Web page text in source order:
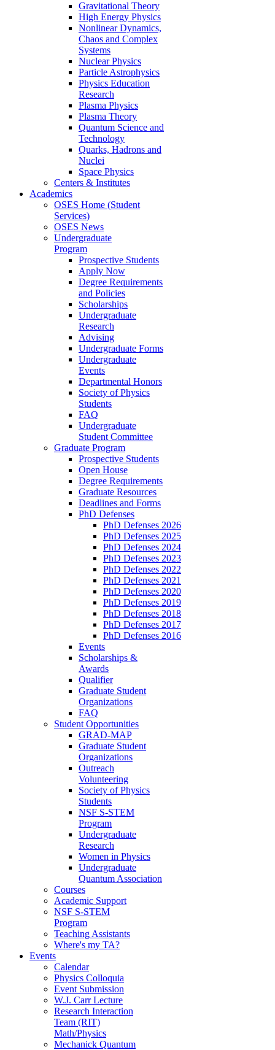
Gravitational Theory
High Energy Physics
Nonlinear Dynamics,
Chaos and Complex
Systems
Nuclear Physics
Particle Astrophysics
Physics Education
Research
Plasma Physics
Plasma Theory
Quantum Science and
Technology
Quarks, Hadrons and
Nuclei
Space Physics
Centers & Institutes
Academics
OSES Home (Student
Services)
OSES News
Undergraduate
Program
Prospective Students
Apply Now
Degree Requirements
and Policies
Scholarships
Undergraduate
Research
Advising
Undergraduate Forms
Undergraduate
Events
Departmental Honors
Society of Physics
Students
FAQ
Undergraduate
Student Committee
Graduate Program
Prospective Students
Open House
Degree Requirements
Graduate Resources
Deadlines and Forms
PhD Defenses
PhD Defenses 2026
PhD Defenses 2025
PhD Defenses 2024
PhD Defenses 2023
PhD Defenses 2022
PhD Defenses 2021
PhD Defenses 2020
PhD Defenses 2019
PhD Defenses 2018
PhD Defenses 2017
PhD Defenses 2016
Events
Scholarships &
Awards
Qualifier
Graduate Student
Organizations
FAQ
Student Opportunities
GRAD-MAP
Graduate Student
Organizations
Outreach
Volunteering
Society of Physics
Students
NSF S-STEM
Program
Undergraduate
Research
Women in Physics
Undergraduate
Quantum Association
Courses
Academic Support
NSF S-STEM
Program
Teaching Assistants
Where's my TA?
Events
Calendar
Physics Colloquia
Event Submission
W.J. Carr Lecture
Research Interaction
Team (RIT)
Math/Physics
Mechanick Quantum